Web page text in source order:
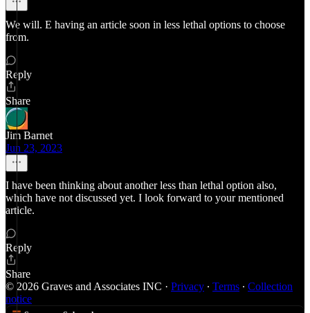
We will. E having an article soon in less lethal options to choose
from.
Reply
Share
Jim Barnet
Jun 23, 2023
I have been thinking about another less than lethal option also,
which have not discussed yet. I look forward to your mentioned
article.
Reply
Share
© 2026 Graves and Associates INC · Privacy ∙ Terms ∙ Collection
notice